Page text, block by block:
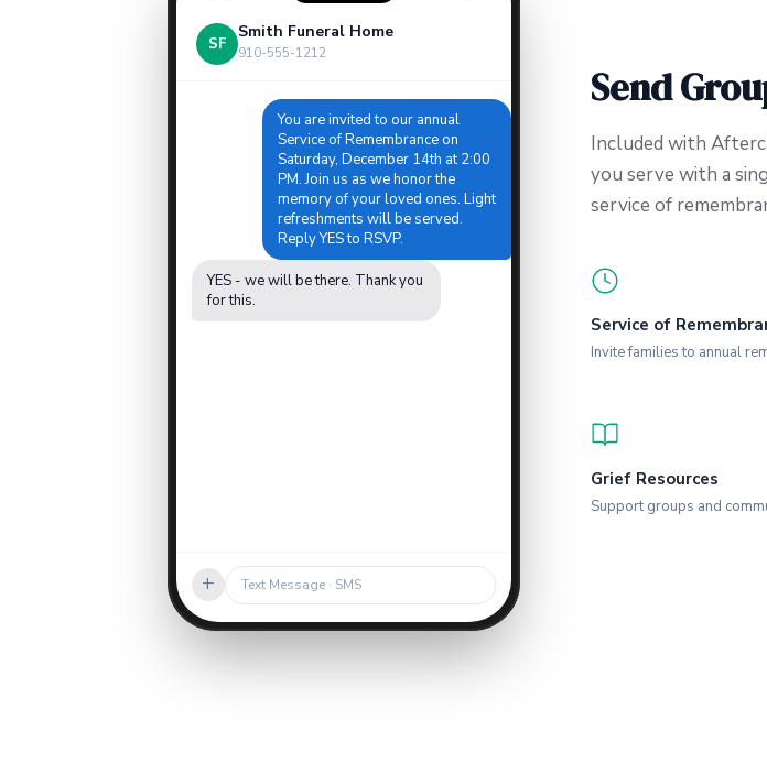
SF
Smith Funeral Home
910-555-1212
You are invited to our annual
Service of Remembrance on
Saturday, December 14th at 2:00
PM. Join us as we honor the
memory of your loved ones. Light
refreshments will be served.
Reply YES to RSVP.
YES - we will be there. Thank you
for this.
+ Text Message · SMS
Send
Included with
you serve with a
service of
Service of
Invite families to annual
Grief Resources
Support groups and